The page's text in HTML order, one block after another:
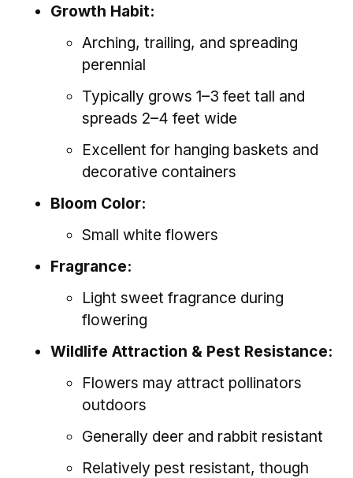
Growth Habit:
Arching, trailing, and spreading
perennial
Typically grows 1–3 feet tall and
spreads 2–4 feet wide
Excellent for hanging baskets and
decorative containers
Bloom Color:
Small white flowers
Fragrance:
Light sweet fragrance during
flowering
Wildlife Attraction & Pest Resistance:
Flowers may attract pollinators
outdoors
Generally deer and rabbit resistant
Relatively pest resistant, though